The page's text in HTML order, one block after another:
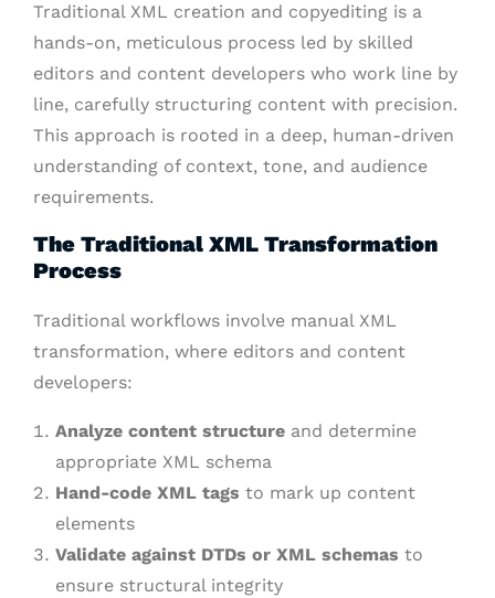
Traditional XML creation and copyediting is a
hands-on, meticulous process led by skilled
editors and content developers who work line by
line, carefully structuring content with precision.
This approach is rooted in a deep, human-driven
understanding of context, tone, and audience
requirements.
The Traditional XML Transformation
Process
Traditional workflows involve manual XML
transformation, where editors and content
developers:
Analyze content structure and determine
appropriate XML schema
Hand-code XML tags to mark up content
elements
Validate against DTDs or XML schemas to
ensure structural integrity